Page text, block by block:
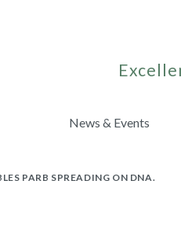
News & Events
PARB SPREADING ON DNA.